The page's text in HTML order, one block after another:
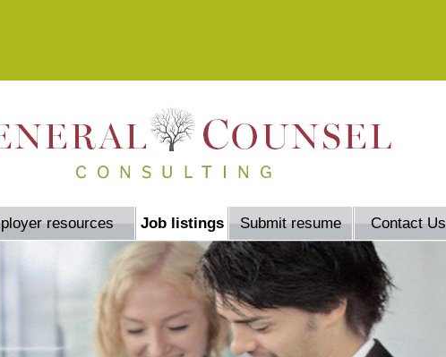
resources Job listings Submit resume Contact Us